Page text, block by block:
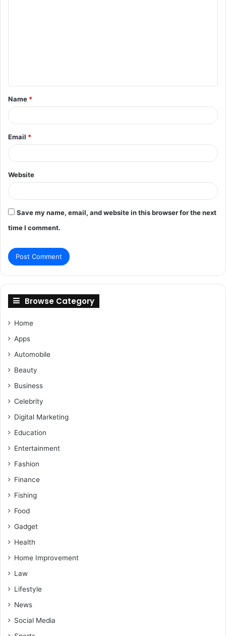
t
*
Name *
Email *
Website
Save my name, email, and website in this browser for the next
time I comment.
Browse Category
Home
Apps
Automobile
Beauty
Business
Celebrity
Digital Marketing
Education
Entertainment
Fashion
Finance
Fishing
Food
Gadget
Health
Home Improvement
Law
Lifestyle
News
Social Media